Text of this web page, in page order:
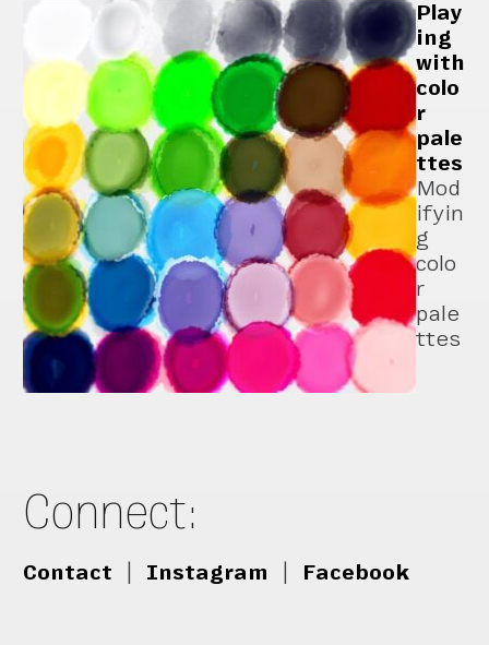
Play
ing
with
colo
r
pale
ttes
Mod
ifyin
g
colo
r
pale
ttes
Connect:
Contact Instagram Facebook